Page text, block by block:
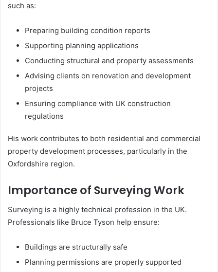
such as:
Preparing building condition reports
Supporting planning applications
Conducting structural and property assessments
Advising clients on renovation and development
projects
Ensuring compliance with UK construction
regulations
His work contributes to both residential and commercial
property development processes, particularly in the
Oxfordshire region.
Importance of Surveying Work
Surveying is a highly technical profession in the UK.
Professionals like Bruce Tyson help ensure:
Buildings are structurally safe
Planning permissions are properly supported